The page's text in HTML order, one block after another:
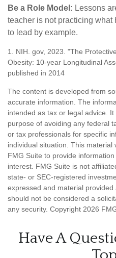
Be a Role Model: Lessons
teacher is not practicing what
to lead by example.
1. NIH. gov, 2023. "The
Obesity: 10-year Longitudinal
published in 2014
The content is developed from
accurate information. The
intended as tax or legal advice.
purpose of avoiding any federal
or tax professionals for specific
individual situation. This
FMG Suite to provide
interest. FMG Suite is not
state- or SEC-registered
expressed and material
should not be considered a
any security. Copyright 2026
Have A